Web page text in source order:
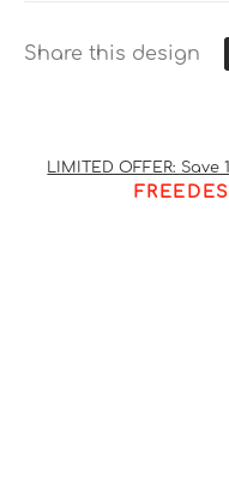
Share this design
LIMITED OFFER: Save